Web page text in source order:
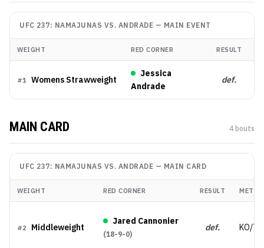
UFC 237: NAMAJUNAS VS. ANDRADE — MAIN EVENT
WEIGHT RED CORNER RESULT
#1 Womens Strawweight
Jessica
Andrade
def.
MAIN CARD 4 bouts
UFC 237: NAMAJUNAS VS. ANDRADE — MAIN CARD
WEIGHT RED CORNER RESULT
#2 Middleweight
Jared Cannonier
(18-9-0)
def. KO/